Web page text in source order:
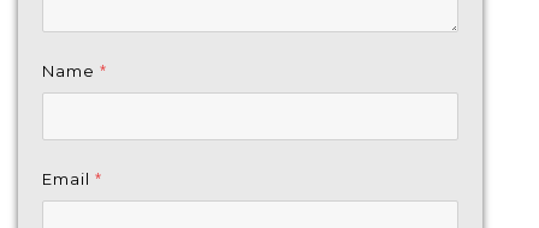
Name *
Email *